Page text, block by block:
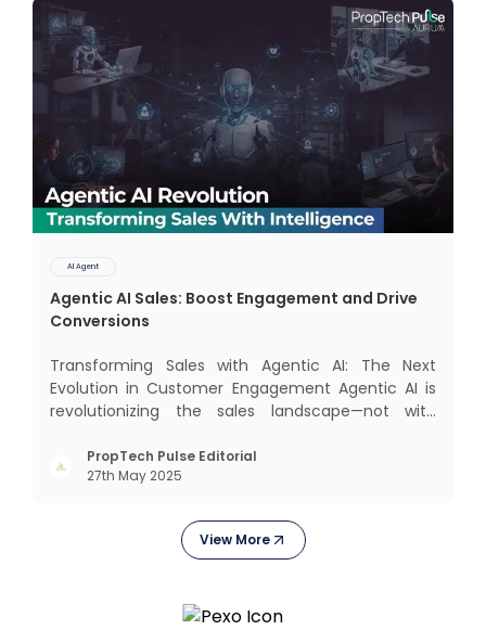
AI Agent
Agentic AI Sales: Boost Engagement and Drive
Conversions
Transforming Sales with Agentic AI: The Next
Evolution in Customer Engagement Agentic AI is
revolutionizing the sales landscape—not with
but through intelligent, real-time engagement
that drives tangible results. The Modern Sales
PropTech Pulse Editorial
27th May 2025
View More